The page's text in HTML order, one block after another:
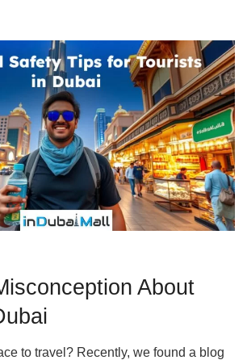
About
to travel? Recently, we found a blog